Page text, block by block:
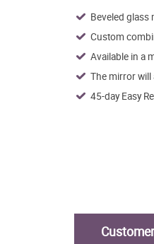
Beveled glass
Custom
Available in a
The mirror will
45-day Easy